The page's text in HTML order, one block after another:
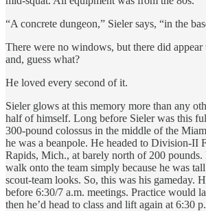
“A concrete dungeon,” Sieler says, “in the
There were no windows, but there did appear
and, guess what?
He loved every second of it.
Sieler glows at this memory more than any
half of himself. Long before Sieler was this
300-pound colossus in the middle of the
he was a beanpole. He headed to Division-II
Rapids, Mich., at barely north of 200 pounds.
walk onto the team simply because he was
scout-team looks. So, this was his gameday.
before 6:30/7 a.m. meetings. Practice would
then he’d head to class and lift again at 6:30